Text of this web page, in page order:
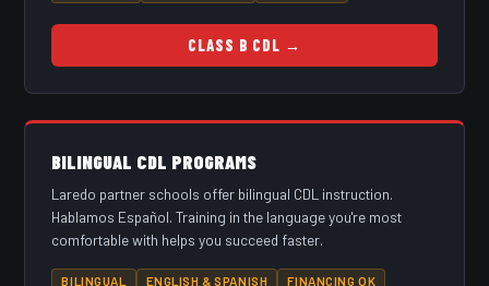
CLASS B CDL →
BILINGUAL CDL PROGRAMS
Laredo partner schools offer bilingual CDL instruction.
Hablamos Español. Training in the language you're most
comfortable with helps you succeed faster.
BILINGUAL ENGLISH & SPANISH FINANCING OK